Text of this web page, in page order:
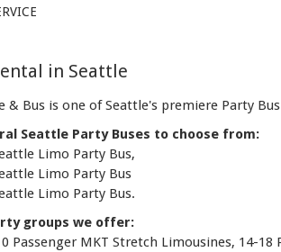
in Seattle
& Bus is one of Seattle's premiere Party
Seattle Party Buses to choose from:
Limo Party Bus,
Limo Party Bus
Limo Party Bus.
groups we offer:
Passenger MKT Stretch Limousines, 14-